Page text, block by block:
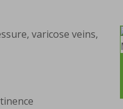
varicose veins,